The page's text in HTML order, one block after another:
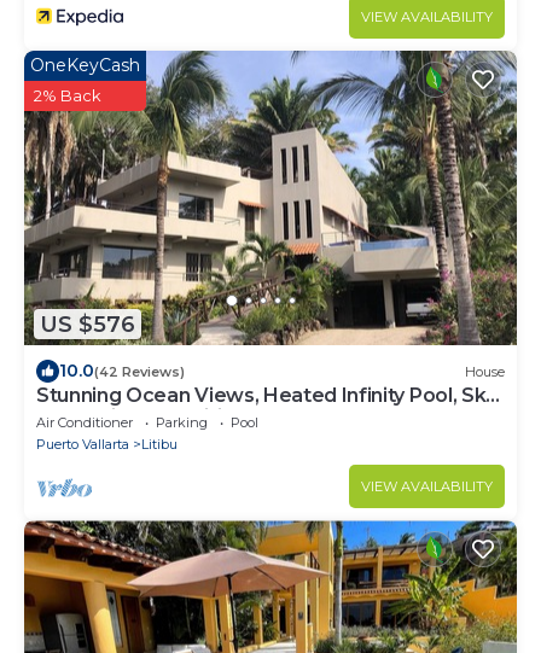
VIEW AVAILABILITY
US $576
OneKeyCash
2% Back
10.0(42 Reviews) House
Stunning Ocean Views, Heated Infinity Pool, Sky
Deck, Air Cond., Litibu Beach
Air Conditioner Parking
Pool
Puerto Vallarta
Litibu
VIEW AVAILABILITY